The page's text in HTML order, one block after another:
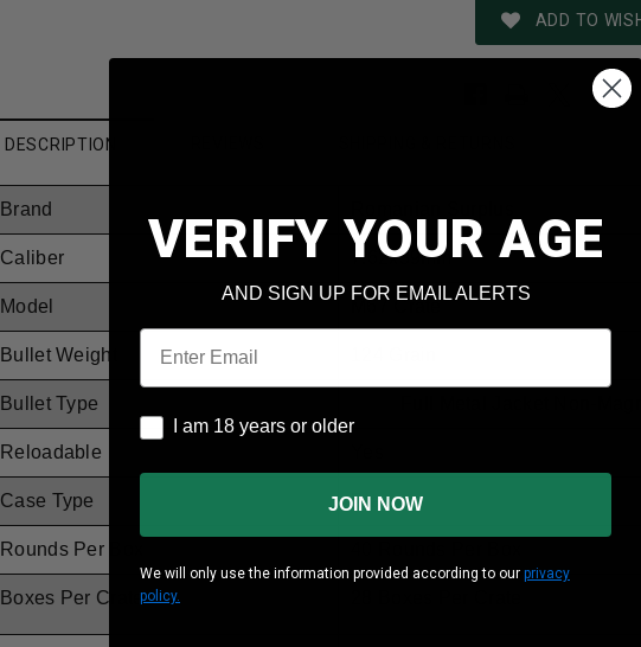
ADD TO
DESCRIPTION
Brand
Caliber 7.62x39mm
Model M67 Crate
Bullet Weight
Bullet Type Full Metal Jacket Non-
Reloadable
Case Type Brass
Rounds Per Box
Boxes Per Crate
VERIFY YOUR AGE
AND SIGN UP FOR EMAIL ALERTS
Email
I am 18 years or older
I am 18 years or older
JOIN NOW
We will only use the information provided according to our privacy
policy.